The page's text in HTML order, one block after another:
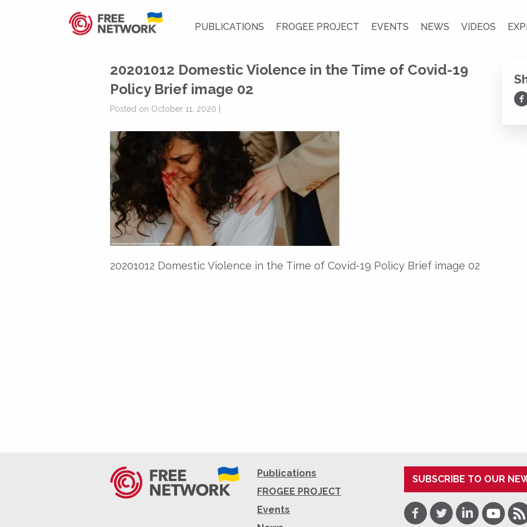
PUBLICATIONS FROGEE PROJECT EVENTS NEWS VIDEOS
20201012 Domestic Violence in the Time of Covid-19
Policy Brief image 02
Posted on October 11, 2020 |
20201012 Domestic Violence in the Time of Covid-19 Policy Brief image 02
Publications
FROGEE PROJECT
Events
SUBSCRIBE TO OUR
Facebook
TwitterLinkedInYoutube
RSS